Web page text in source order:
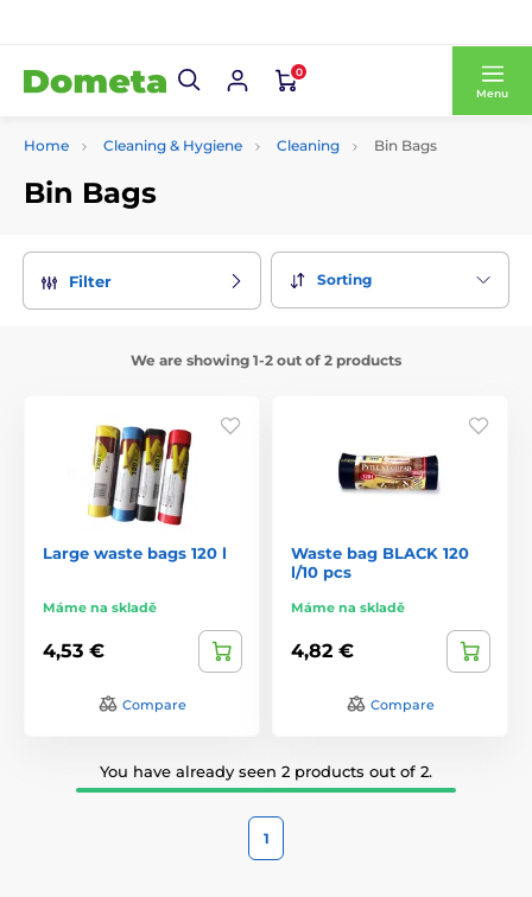
0
Menu
Home Cleaning & Hygiene Cleaning Bin Bags
Bin Bags
Filter Sorting
We are showing 1-2 out of 2 products
Large waste bags 120 l
Máme na skladě
4,53 €
Compare
Waste bag BLACK 120
l/10 pcs
Máme na skladě
4,82 €
Compare
You have already seen 2 products out of 2.
1